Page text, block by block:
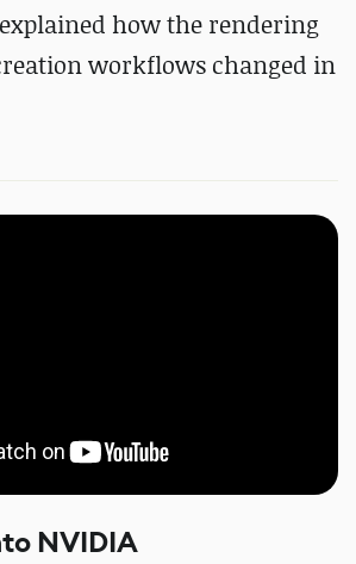
how the rendering
workflows changed in
NVIDIA